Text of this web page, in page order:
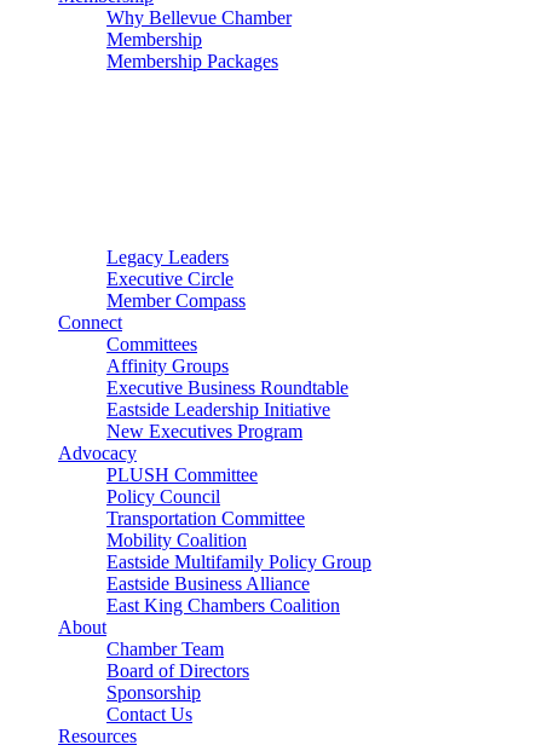
Why Bellevue Chamber
Membership
Membership Packages
Legacy Leaders
Executive Circle
Member Compass
Connect
Committees
Affinity Groups
Executive Business Roundtable
Eastside Leadership Initiative
New Executives Program
Advocacy
PLUSH Committee
Policy Council
Transportation Committee
Mobility Coalition
Eastside Multifamily Policy Group
Eastside Business Alliance
East King Chambers Coalition
About
Chamber Team
Board of Directors
Sponsorship
Contact Us
Resources